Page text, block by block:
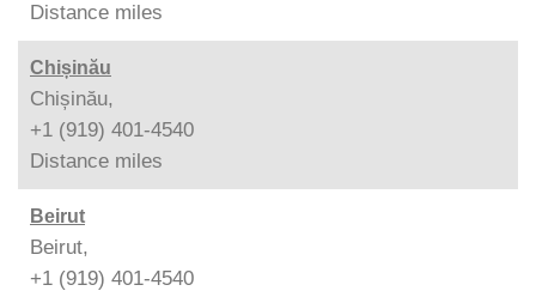
Distance miles
Chișinău
Chișinău,
+1 (919) 401-4540
Distance miles
Beirut
Beirut,
+1 (919) 401-4540